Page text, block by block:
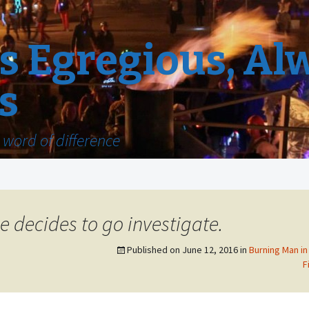
Egregious,
of difference
decides to go investigate.
Published on June 12, 2016in Burning Man